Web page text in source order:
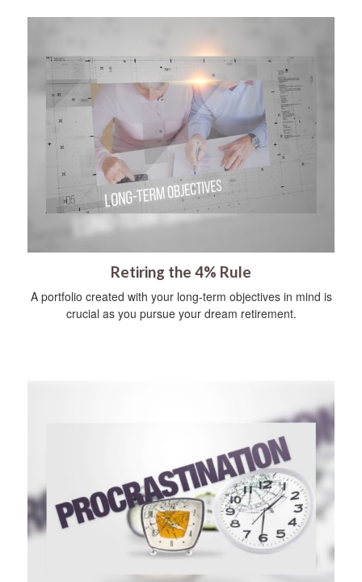
Retiring the 4% Rule
A portfolio created with your long-term objectives in mind is
crucial as you pursue your dream retirement.